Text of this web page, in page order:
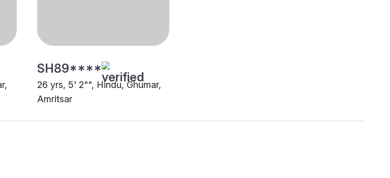
SH89****
26 yrs, 5' 2"", Hindu, Ghumar,
Amritsar